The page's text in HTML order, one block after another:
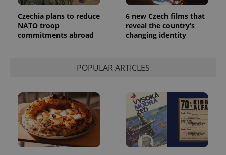
Czechia plans to reduce
NATO troop
commitments abroad
6 new Czech films that
reveal the country’s
changing identity
POPULAR ARTICLES